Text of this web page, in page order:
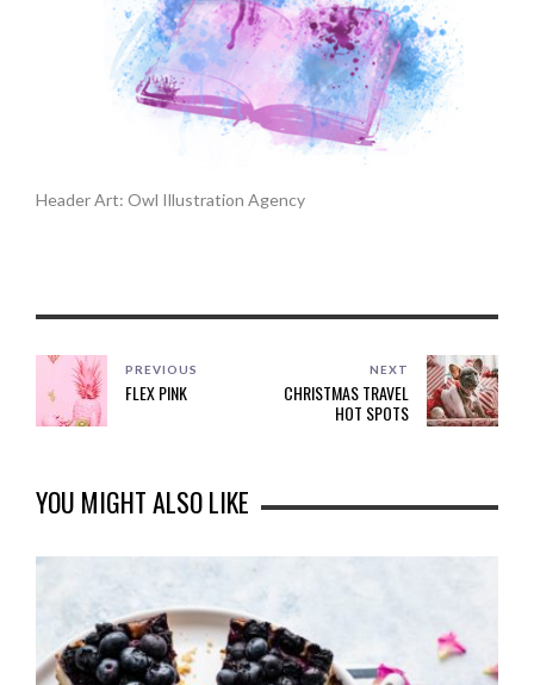
Header Art: Owl Illustration Agency
PREVIOUS
FLEX PINK
NEXT
CHRISTMAS TRAVEL
HOT SPOTS
YOU MIGHT ALSO LIKE